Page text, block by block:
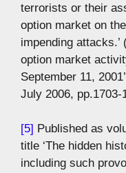
terrorists or their
option market on
impending attacks.’
option market
September 11,
July 2006, pp.1703-
[5] Published as
title ‘The hidden
including such